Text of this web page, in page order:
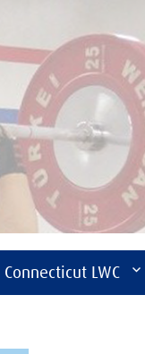
Connecticut LWC